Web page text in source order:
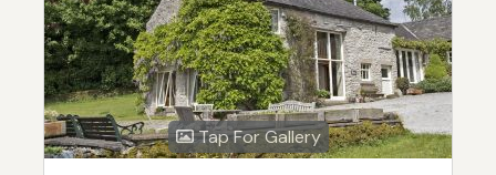
Tap For Gallery